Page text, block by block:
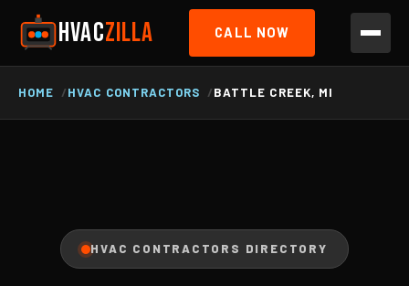
HVACZILLA CALL NOW
HOME HVAC CONTRACTORS BATTLE CREEK, MI
HVAC CONTRACTORS DIRECTORY